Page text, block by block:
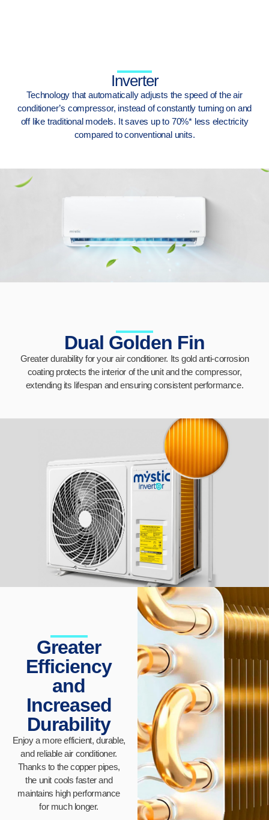
Inverter
Technology that automatically adjusts the speed of the air
conditioner’s compressor, instead of constantly turning on and
off like traditional models. It saves up to 70%* less electricity
compared to conventional units.
Dual Golden Fin
Greater durability for your air conditioner. Its gold anti-corrosion
coating protects the interior of the unit and the compressor,
extending its lifespan and ensuring consistent performance.
Greater
Efficiency
and
Increased
Durability
Enjoy a more efficient, durable,
and reliable air conditioner.
Thanks to the copper pipes,
the unit cools faster and
maintains high performance
for much longer.